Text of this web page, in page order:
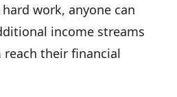
work, anyone can
income streams
their financial